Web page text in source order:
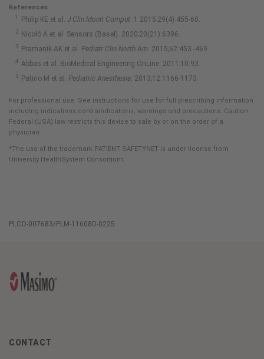
References
Philip KE et al. J Clin Monit Comput . 1 2015;29(4):455-60.
Nicolò A et al. Sensors (Basel). 2020;20(21):6396.
Pramanik AK et al. Pediatr Clin North Am . 2015;62:453 -469
Abbas et al. BioMedical Engineering OnLine. 2011;10:93.
Patino M et al. Pediatric Anesthesia . 2013;12:1166-1173.
For professional use. See instructions for use for full prescribing information
including indications,contraindications, warnings and precautions. Caution:
Federal (USA) law restricts this device to sale by or on the order of a
physician.
*The use of the trademark PATIENT SAFETYNET is under license from
University HealthSystem Consortium.
PLCO-007683/PLM-11608D-0225
CONTACT